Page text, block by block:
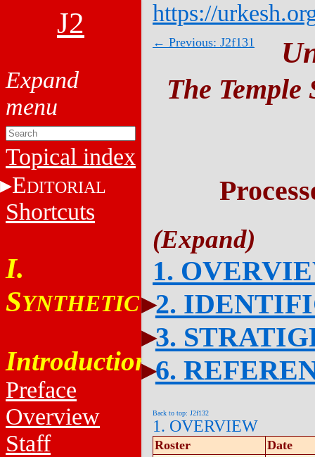
J2
Topical index
EDITORIAL
Shortcuts
I.
SYNTHETIC
Introduction
Preface
Overview
Staff
https://
← Previous: J2f131
The Temple
1.
2.
3.
6.
Back to top: J2f132
1. OVERVIEW
Roster
Date